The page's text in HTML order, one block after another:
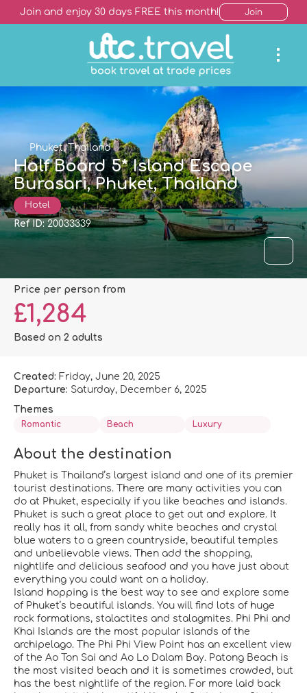
Join and enjoy 30 days FREE this month! Join
Phuket, Thailand
Half Board 5* Island Escape
Burasari, Phuket, Thailand
Hotel
Ref ID:20033339
price per person from
£1,284
Based on 2 adults
Created: Friday, June 20, 2025
Departure: Saturday, December 6, 2025
Themes
Romantic Beach Luxury
About the destination
Phuket is Thailand’s largest island and one of its premier
tourist destinations. There are many activities you can
do at Phuket, especially if you like beaches and islands.
Phuket is such a great place to get out and explore. It
really has it all, from sandy white beaches and crystal
blue waters to a green countryside, beautiful temples
and unbelievable views. Then add the shopping,
nightlife and delicious seafood and you have just about
everything you could want on a holiday.
Island hopping is the best way to see and explore some
of Phuket’s beautiful islands. You will find lots of huge
rock formations, stalactites and stalagmites. Phi Phi and
Khai Islands are the most popular islands of the
archipelago. The Phi Phi View Point has an excellent view
of the Ao Ton Sai and Ao Lo Dalam Bay. Patong Beach is
the most visited beach and it is sometimes crowded, but
has the best nightlife of the region. For more laid back